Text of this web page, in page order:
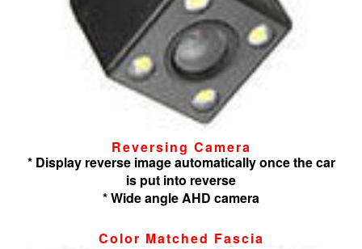
Reversing Camera
* Display reverse image automatically once the car
is put into reverse
* Wide angle AHD camera
Color Matched Fascia